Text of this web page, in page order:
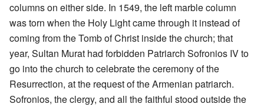
columns on either side. In 1549, the left marble column
was torn when the Holy Light came through it instead of
coming from the Tomb of Christ inside the church; that
year, Sultan Murat had forbidden Patriarch Sofronios IV to
go into the church to celebrate the ceremony of the
Resurrection, at the request of the Armenian patriarch.
Sofronios, the clergy, and all the faithful stood outside the